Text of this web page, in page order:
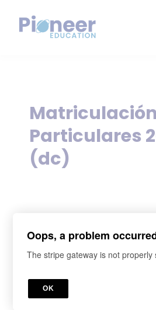
INICIAR
Particulares
(dc)
What's your e-mail?
Oops, a problem
The stripe gateway is not properly
OK